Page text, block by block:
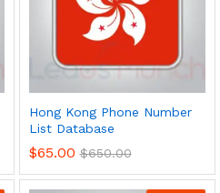
Hong Kong Phone Number
List Database
$65.00 $650.00